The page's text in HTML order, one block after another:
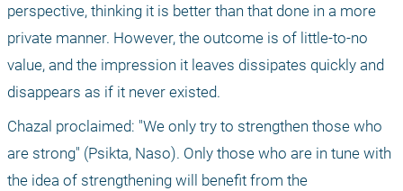
perspective, thinking it is better than that done in a more
private manner. However, the outcome is of little-to-no
value, and the impression it leaves dissipates quickly and
disappears as if it never existed.
Chazal proclaimed: "We only try to strengthen those who
are strong" (Psikta, Naso). Only those who are in tune with
the idea of strengthening will benefit from the